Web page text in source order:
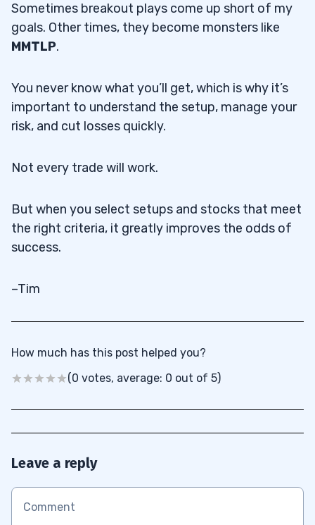
Sometimes breakout plays come up short of my
goals. Other times, they become monsters like
MMTLP.
You never know what you’ll get, which is why it’s
important to understand the setup, manage your
risk, and cut losses quickly.
Not every trade will work.
But when you select setups and stocks that meet
the right criteria, it greatly improves the odds of
success.
–Tim
How much has this post helped you?
(0 votes, average: 0 out of 5)
Leave a reply